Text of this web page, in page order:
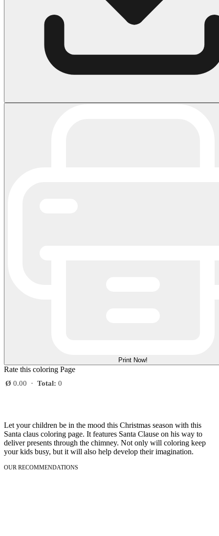
138 Witch Coloring Pages
Others
1460 Coloring Pages for Boys
2140 Coloring Pages for Girls
Print Now!
Rate this coloring Page
Ø 0.00 · Total: 0
Let your children be in the mood this Christmas season with this
Santa claus coloring page. It features Santa Clause on his way to
deliver presents through the chimney. Not only will coloring keep
your kids busy, but it will also help develop their imagination.
OUR RECOMMENDATIONS